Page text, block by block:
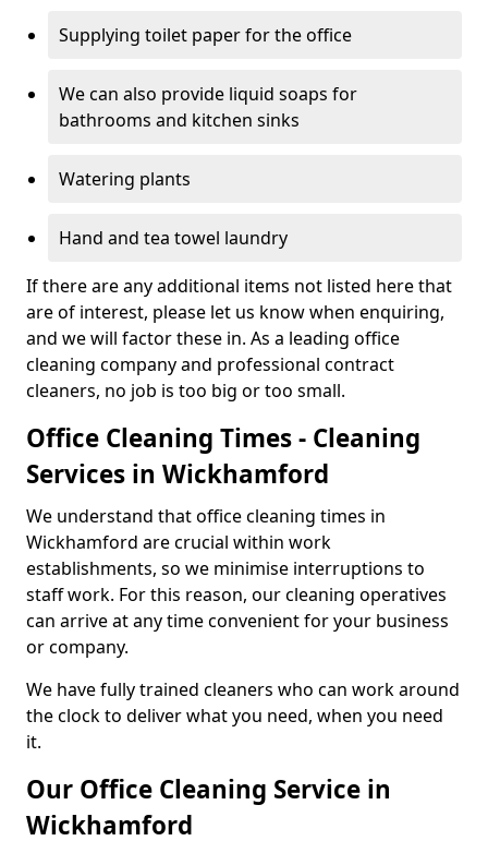
Supplying toilet paper for the office
We can also provide liquid soaps for
bathrooms and kitchen sinks
Watering plants
Hand and tea towel laundry
If there are any additional items not listed here that
are of interest, please let us know when enquiring,
and we will factor these in. As a leading office
cleaning company and professional contract
cleaners, no job is too big or too small.
Office Cleaning Times - Cleaning
Services in Wickhamford
We understand that office cleaning times in
Wickhamford are crucial within work
establishments, so we minimise interruptions to
staff work. For this reason, our cleaning operatives
can arrive at any time convenient for your business
or company.
We have fully trained cleaners who can work around
the clock to deliver what you need, when you need
it.
Our Office Cleaning Service in
Wickhamford